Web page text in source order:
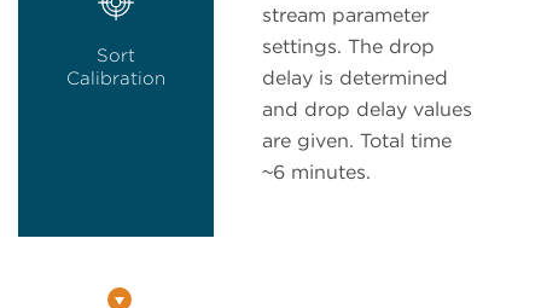
Sort
Calibration
stream parameter
settings. The drop
delay is determined
and drop delay values
are given. Total time
~6 minutes.